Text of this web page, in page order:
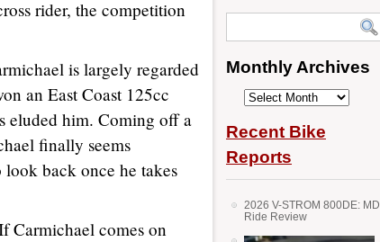
rider, the competition
is largely regarded
an East Coast 125cc
eluded him. Coming off a
finally seems
back once he takes
Carmichael comes on
Monthly Archives
Monthly
Recent Bike
Reports
2026 V-STROM 800DE: MD
Ride Review